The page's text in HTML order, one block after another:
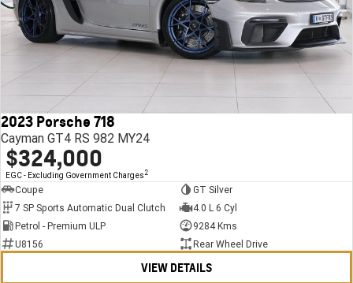
2023 Porsche 718
Cayman GT4 RS 982 MY24
$324,000
EGC - Excluding Government Charges 2
Coupe
GT Silver
7 SP Sports Automatic Dual Clutch
4.0 L 6 Cyl
Petrol - Premium ULP
9284 Kms
U8156
Rear Wheel Drive
VIEW DETAILS